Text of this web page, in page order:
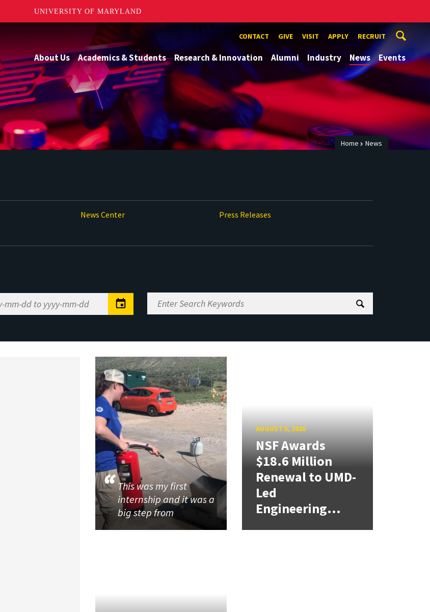
UNIVERSITY OF MARYLAND
CONTACT GIVE VISIT APPLY RECRUIT
About Us Academics & Students Research & Innovation Alumni Industry News Events
Home News
News Center
Press Releases
Enter
Search
This was my first
internship and it was a
big step from
AUGUST 5, 2026
NSF Awards
$18.6 Million
Renewal to UMD-
Led
Engineering...